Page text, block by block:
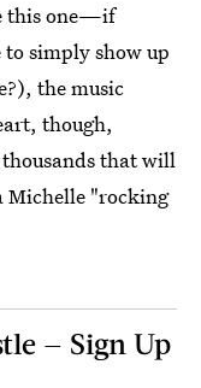
this one—if
to simply show up
the music
though,
that will
Michelle "rocking
— Sign Up